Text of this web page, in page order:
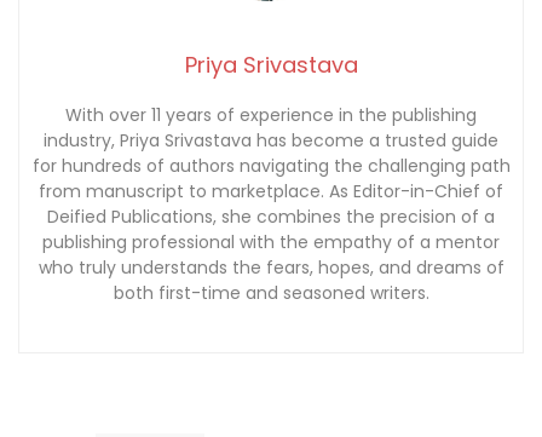
Priya Srivastava
With over 11 years of experience in the publishing
industry, Priya Srivastava has become a trusted guide
for hundreds of authors navigating the challenging path
from manuscript to marketplace. As Editor-in-Chief of
Deified Publications, she combines the precision of a
publishing professional with the empathy of a mentor
who truly understands the fears, hopes, and dreams of
both first-time and seasoned writers.